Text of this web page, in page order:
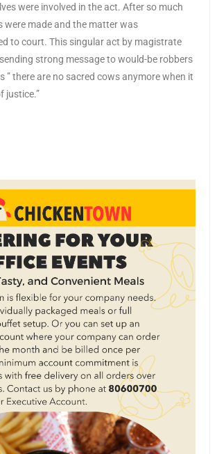
were involved in the act. After so much
were made and the matter was
to court. This singular act by magistrate
strong message to would-be robbers
there are no sacred cows anymore when it
justice.”